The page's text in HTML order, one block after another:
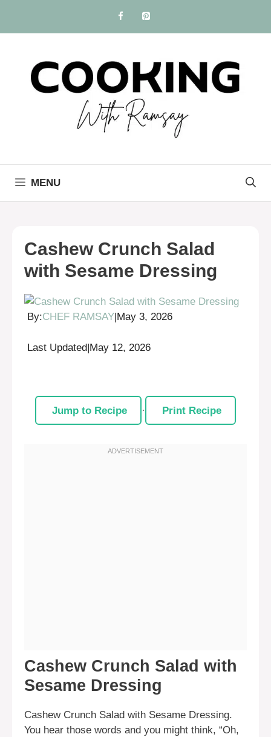
content
MENU
Cashew Crunch Salad
with Sesame Dressing
By:CHEF RAMSAY May 3, 2026
Last Updated|May 12, 2026
Jump to Recipe · Print Recipe
Cashew Crunch Salad with
Sesame Dressing
Cashew Crunch Salad with Sesame Dressing.
You hear those words and you might think, “Oh,